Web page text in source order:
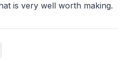
is very well worth making.